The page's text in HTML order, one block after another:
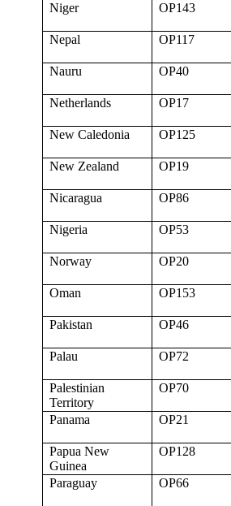
Niger
OP143
Nepal
OP117
Nauru
OP40
Netherlands
OP17
New Caledonia
OP125
New Zealand
OP19
Nicaragua
OP86
Nigeria
OP53
Norway
OP20
Oman
OP153
Pakistan
OP46
Palau
OP72
Palestinian
Territory
OP70
Panama
OP21
Papua New
Guinea
OP128
Paraguay
OP66